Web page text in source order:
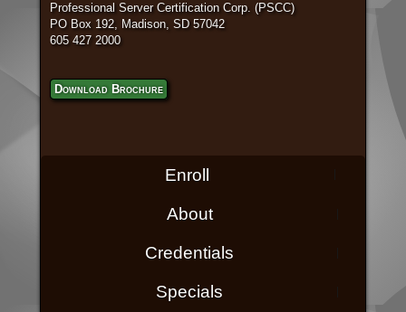
Professional Server Certification Corp. (PSCC)
PO Box 192, Madison, SD 57042
605 427 2000
Download Brochure
Enroll
About
Credentials
Specials